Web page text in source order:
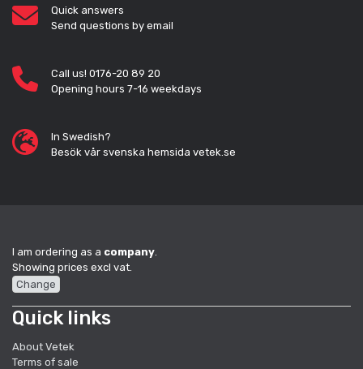
Quick answers
Send questions by email
Call us! 0176-20 89 20
Opening hours 7-16 weekdays
In Swedish?
Besök vår svenska hemsida vetek.se
I am ordering as a company.
Showing prices excl vat.
Change
Quick links
About Vetek
Terms of sale